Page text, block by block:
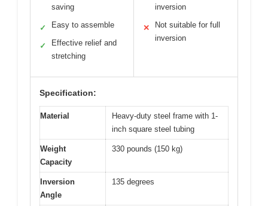
saving
✓ Easy to assemble
✓
Effective relief and
stretching
inversion
✕
Not suitable for full
inversion
Specification:
Material
Heavy-duty steel frame with 1-
inch square steel tubing
Weight
Capacity
330 pounds (150 kg)
Inversion
Angle
135 degrees